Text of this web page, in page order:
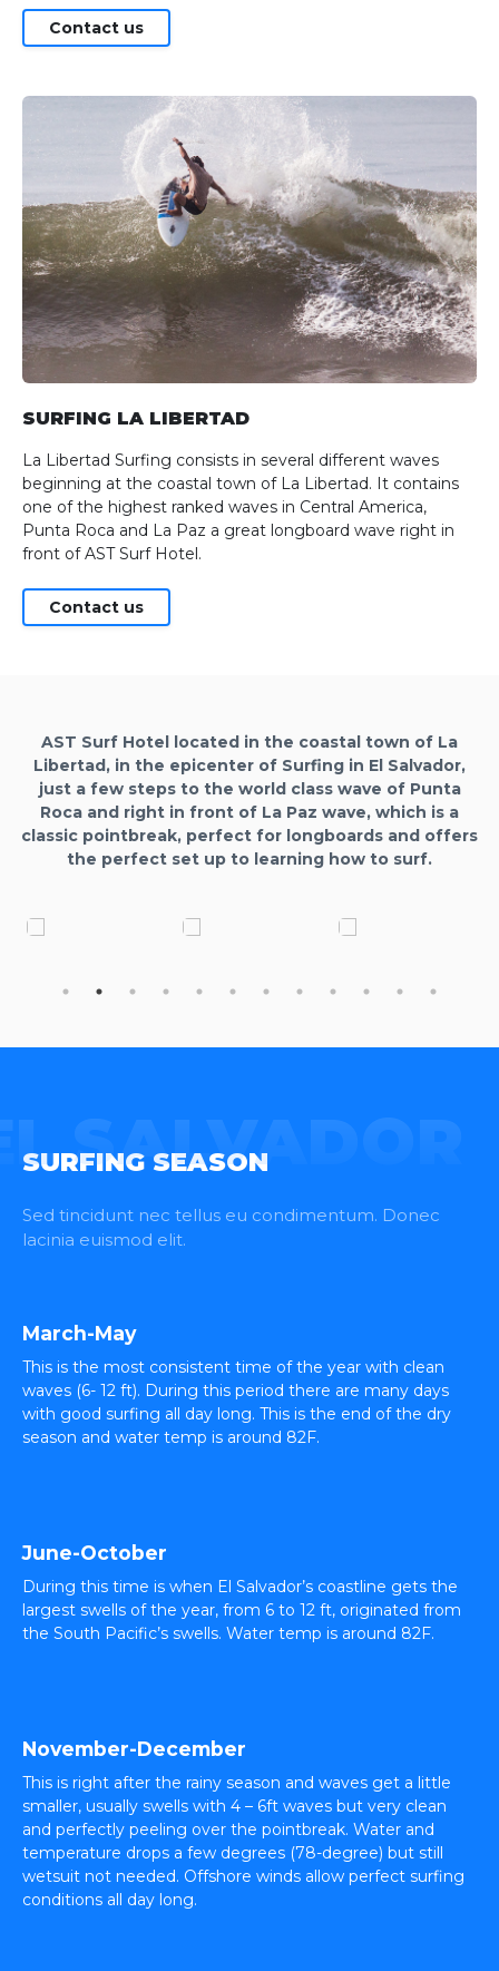
Contact us
SURFING LA LIBERTAD
La Libertad Surfing consists in several different waves
beginning at the coastal town of La Libertad. It contains
one of the highest ranked waves in Central America,
Punta Roca and La Paz a great longboard wave right in
front of AST Surf Hotel.
Contact us
AST Surf Hotel located in the coastal town of La
Libertad, in the epicenter of Surfing in El Salvador,
just a few steps to the world class wave of Punta
Roca and right in front of La Paz wave, which is a
classic pointbreak, perfect for longboards and offers
the perfect set up to learning how to surf.
SURFING SEASON
SALVADOR
Sed tincidunt nec tellus eu condimentum. Donec
lacinia euismod elit.
March-May
This is the most consistent time of the year with clean
waves (6- 12 ft). During this period there are many days
with good surfing all day long. This is the end of the dry
season and water temp is around 82F.
June-October
During this time is when El Salvador’s coastline gets the
largest swells of the year, from 6 to 12 ft, originated from
the South Pacific’s swells. Water temp is around 82F.
November-December
This is right after the rainy season and waves get a little
smaller, usually swells with 4 – 6ft waves but very clean
and perfectly peeling over the pointbreak. Water and
temperature drops a few degrees (78-degree) but still
wetsuit not needed. Offshore winds allow perfect surfing
conditions all day long.